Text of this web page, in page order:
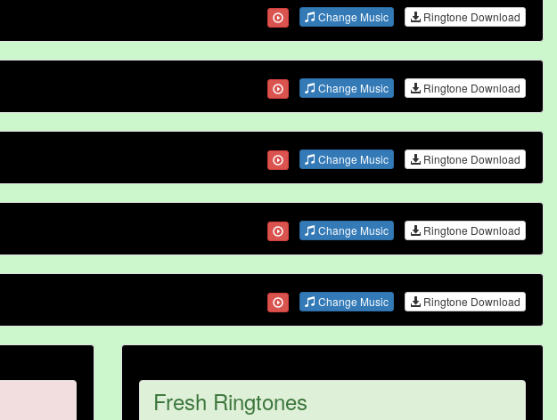
Change Music Ringtone Download
Change Music Ringtone Download
Change Music Ringtone Download
Change Music Ringtone Download
Change Music Ringtone Download
Fresh Ringtones